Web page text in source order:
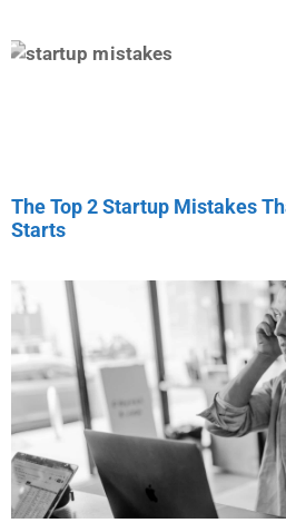
The Top 2 Startup Mistakes
Starts